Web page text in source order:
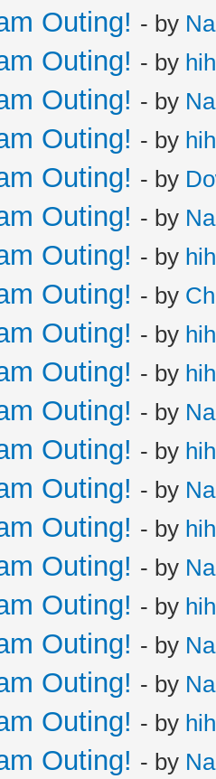
Outing! - by
Outing! - by
Outing! - by
Outing! - by
Outing! - by
Outing! - by
Outing! - by
Outing! - by
Outing! - by
Outing! - by
Outing! - by
Outing! - by
Outing! - by
Outing! - by
Outing! - by
Outing! - by
Outing! - by
Outing! - by
Outing! - by
Outing! - by